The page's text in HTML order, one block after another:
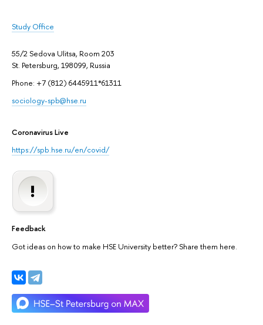
Study Office
55/2 Sedova Ulitsa, Room 203
St. Petersburg, 198099, Russia
Phone: +7 (812) 6445911*61311
sociology-spb@hse.ru
Coronavirus Live
https://spb.hse.ru/en/covid/
Feedback
Got ideas on how to make HSE University better? Share them here.